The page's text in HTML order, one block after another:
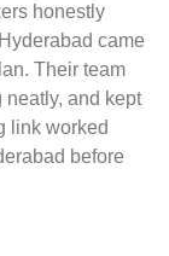
honestly
came
Their team
neatly, and kept
link worked
before